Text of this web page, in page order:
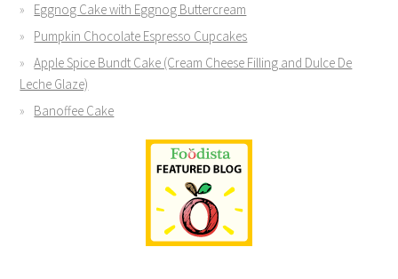
Eggnog Cake with Eggnog Buttercream
Pumpkin Chocolate Espresso Cupcakes
Apple Spice Bundt Cake (Cream Cheese Filling and Dulce De
Leche Glaze)
Banoffee Cake